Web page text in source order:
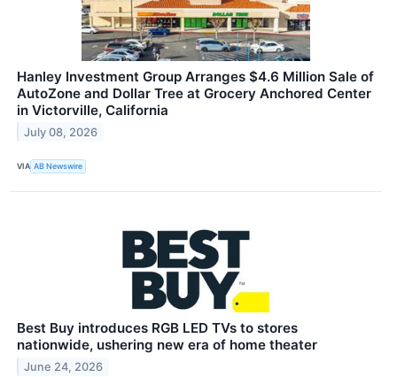
Hanley Investment Group Arranges $4.6 Million Sale of
AutoZone and Dollar Tree at Grocery Anchored Center
in Victorville, California
July 08, 2026
VIA AB Newswire
Best Buy introduces RGB LED TVs to stores
nationwide, ushering new era of home theater
June 24, 2026